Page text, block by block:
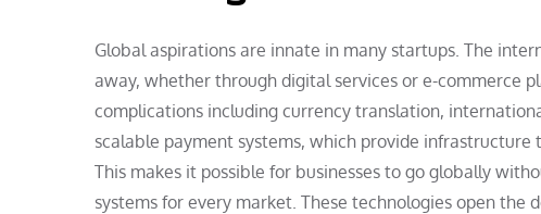
Global aspirations are innate in many startups. The
away, whether through digital services or e-commerce
complications including currency translation,
scalable payment systems, which provide
This makes it possible for businesses to go globally
systems for every market. These technologies open the